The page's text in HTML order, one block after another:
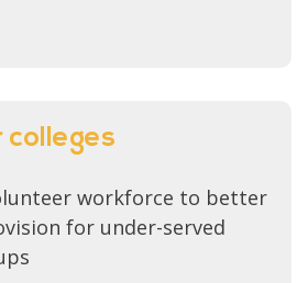
workforce to better
for under-served